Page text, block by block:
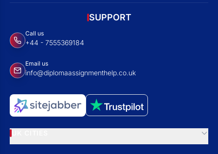
SUPPORT
Call us
+44 - 7555369184
Email us
info@diplomaassignmenthelp.co.uk